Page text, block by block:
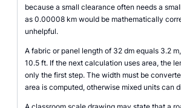
because a small clearance often needs a
as 0.00008 km would be mathematically
unhelpful.
A fabric or panel length of 32 dm equals 3.2
10.5 ft. If the next calculation uses area, the
only the first step. The width must be
area is computed, otherwise mixed units can